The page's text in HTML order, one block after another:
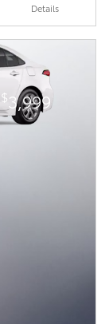
Details
$3,999